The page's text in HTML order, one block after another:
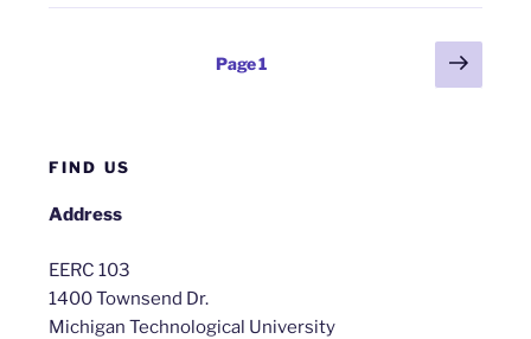
Page1
Next
page
FIND US
Address
EERC 103
1400 Townsend Dr.
Michigan Technological University